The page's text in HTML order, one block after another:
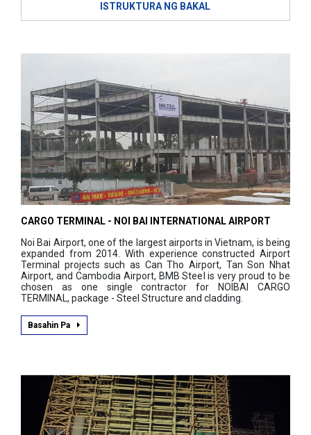
ISTRUKTURA NG BAKAL
CARGO TERMINAL - NOI BAI INTERNATIONAL AIRPORT
Noi Bai Airport, one of the largest airports in Vietnam, is being
expanded from 2014. With experience constructed Airport
Terminal projects such as Can Tho Airport, Tan Son Nhat
Airport, and Cambodia Airport, BMB Steel is very proud to be
chosen as one single contractor for NOIBAI CARGO
TERMINAL, package - Steel Structure and cladding.
Basahin Pa